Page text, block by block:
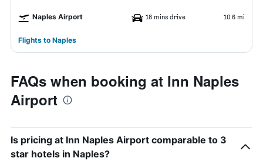
Naples Airport 18 mins drive 10.6 mi
Flights to Naples
FAQs when booking at Inn Naples
Airport
Is pricing at Inn Naples Airport comparable to 3
star hotels in Naples?